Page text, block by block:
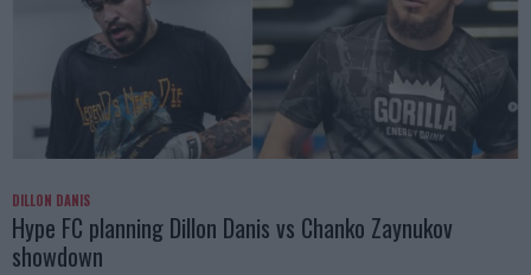
DILLON DANIS
Hype FC planning Dillon Danis vs Chanko Zaynukov
showdown